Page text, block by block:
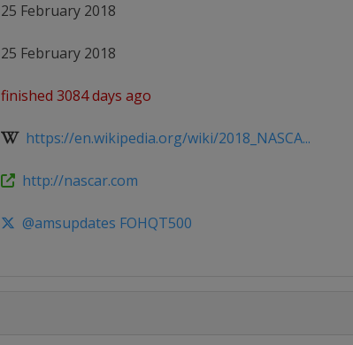
25 February 2018
25 February 2018
finished 3084 days ago
https://en.wikipedia.org/wiki/2018_NASCA...
http://nascar.com
@amsupdates FOHQT500